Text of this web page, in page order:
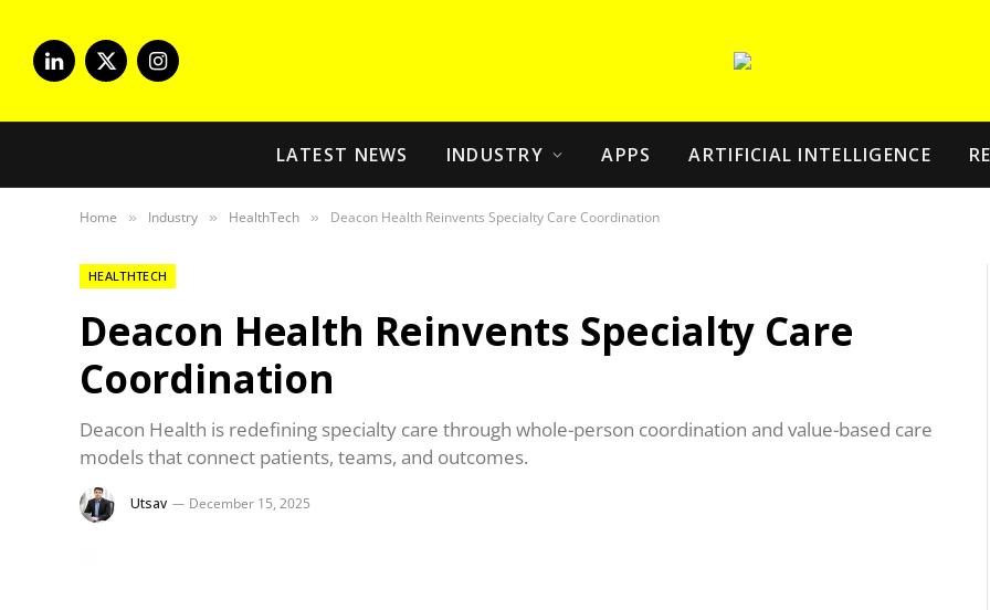
LinkedIn
X
Instagram
LATEST NEWS INDUSTRY APPS ARTIFICIAL INTELLIGENCE
Home » Industry » HealthTech » Deacon Health Reinvents Specialty Care Coordination
HEALTHTECH
Deacon Health Reinvents Specialty Care
Coordination
Deacon Health is redefining specialty care through whole-person coordination and value-based care
models that connect patients, teams, and outcomes.
Utsav December 15, 2025